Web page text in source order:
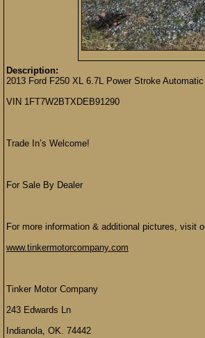
Description:
2013 Ford F250 XL 6.7L Power Stroke
VIN 1FT7W2BTXDEB91290
Trade In’s Welcome!
For Sale By Dealer
For more information & additional pictures, visit
www.tinkermotorcompany.com
Tinker Motor Company
243 Edwards Ln
Indianola, OK. 74442